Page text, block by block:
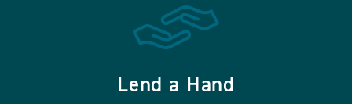
Lend a Hand